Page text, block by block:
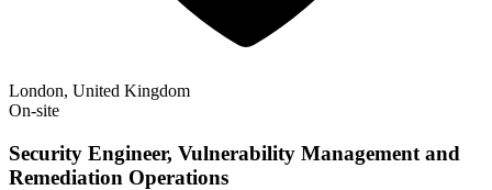
London, United Kingdom
On-site
Security Engineer, Vulnerability Management and
Remediation Operations